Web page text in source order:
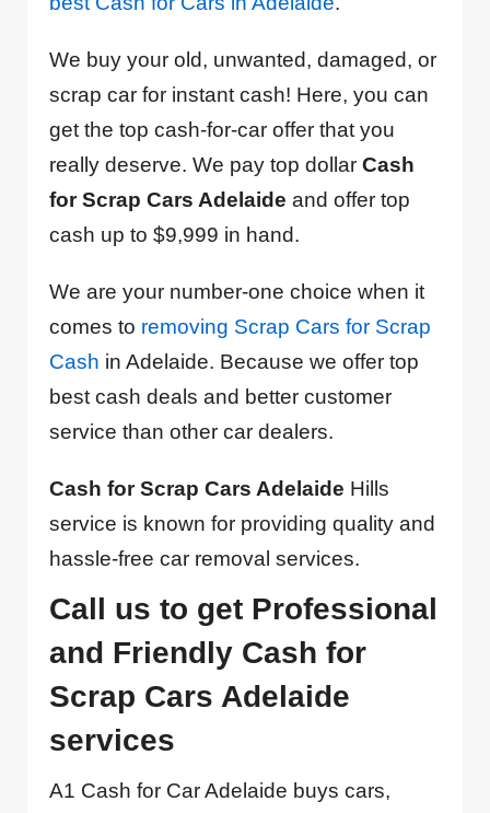
We buy your old, unwanted, damaged, or
scrap car for instant cash! Here, you can
get the top cash-for-car offer that you
really deserve. We pay top dollarCash
for Scrap Cars Adelaide and offer top
cash up to $9,999 in hand.
We are your number-one choice when it
comes to removing Scrap Cars for Scrap
Cash in Adelaide. Because we offer top
best cash deals and better customer
service than other car dealers.
Cash for Scrap Cars Adelaide Hills
service is known for providing quality and
hassle-free car removal services.
Call us to get Professional
and Friendly Cash for
Scrap Cars Adelaide
services
A1 Cash for Car Adelaide buys cars,